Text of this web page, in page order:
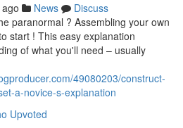
News
Discuss
paranormal ? Assembling your own
start ! This easy explanation
of what you'll need – usually
49080203/construct-
a-novice-s-explanation
Upvoted